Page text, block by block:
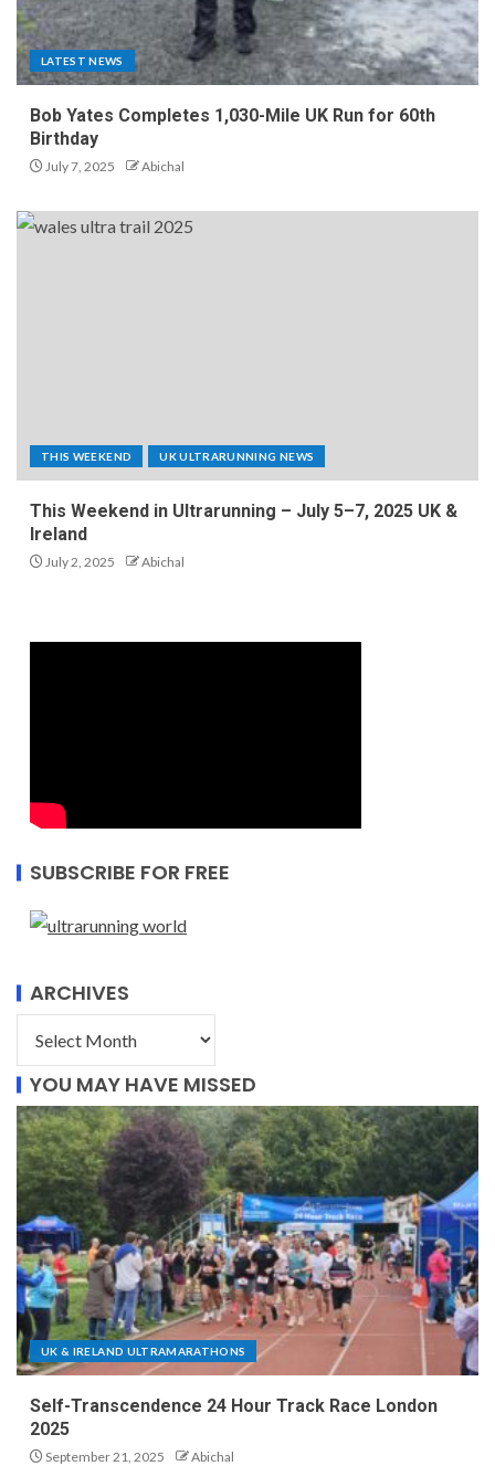
LATEST NEWS
Bob Yates Completes 1,030-Mile UK Run for 60th
Birthday
July 7, 2025 Abichal
THIS WEEKEND UK ULTRARUNNING NEWS
This Weekend in Ultrarunning – July 5–7, 2025 UK &
Ireland
July 2, 2025 Abichal
SUBSCRIBE FOR FREE
ARCHIVES
YOU MAY HAVE MISSED
UK & IRELAND ULTRAMARATHONS
Self-Transcendence 24 Hour Track Race London
2025
September 21, 2025 Abichal